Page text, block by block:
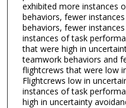
exhibited more instances
behaviors, fewer
behaviors, fewer
instances of task
that were high in
teamwork behaviors and
flightcrews that were low
Flightcrews low in
instances of task
high in uncertainty